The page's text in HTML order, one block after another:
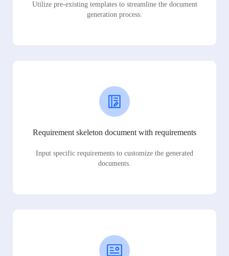
Utilize pre-existing templates to streamline the document
generation process.
Requirement skeleton document with requirements
Input specific requirements to customize the generated
documents.